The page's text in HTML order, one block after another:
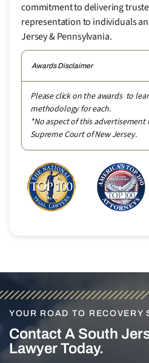
commitment to delivering
representation to individuals
Jersey & Pennsylvania.
Awards Disclaimer
Please click on the awards to
methodology for each.
*No aspect of this
Supreme Court of New Jersey.
YOUR ROAD TO RECOVERY
Contact A South
Lawyer Today.